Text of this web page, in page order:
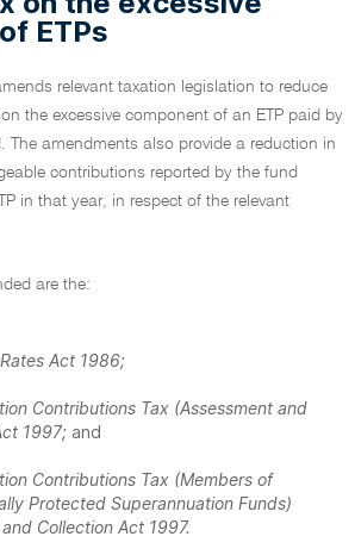
ETPs
relevant taxation legislation to reduce
the excessive component of an ETP paid by
The amendments also provide a reduction in
contributions reported by the fund
in that year, in respect of the relevant
are the:
Act 1986;
Contributions Tax (Assessment and
1997; and
Contributions Tax (Members of
Protected Superannuation Funds)
Collection Act 1997.